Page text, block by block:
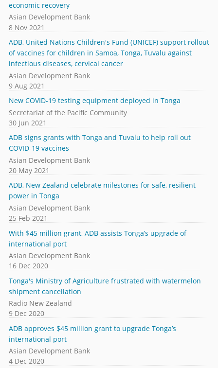
economic recovery
Asian Development Bank
8 Nov 2021
ADB, United Nations Children's Fund (UNICEF) support rollout
of vaccines for children in Samoa, Tonga, Tuvalu against
infectious diseases, cervical cancer
Asian Development Bank
9 Aug 2021
New COVID-19 testing equipment deployed in Tonga
Secretariat of the Pacific Community
30 Jun 2021
ADB signs grants with Tonga and Tuvalu to help roll out
COVID-19 vaccines
Asian Development Bank
20 May 2021
ADB, New Zealand celebrate milestones for safe, resilient
power in Tonga
Asian Development Bank
25 Feb 2021
With $45 million grant, ADB assists Tonga’s upgrade of
international port
Asian Development Bank
16 Dec 2020
Tonga's Ministry of Agriculture frustrated with watermelon
shipment cancellation
Radio New Zealand
9 Dec 2020
ADB approves $45 million grant to upgrade Tonga’s
international port
Asian Development Bank
4 Dec 2020